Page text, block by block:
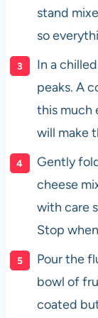
stand
so
In a
peaks. A
this much
will make
Gently
cheese
with care
Stop
Pour the
bowl of
coated